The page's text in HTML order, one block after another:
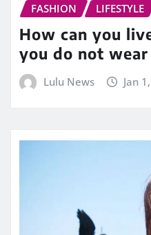
FASHION LIFESTYLE
How can you
you do not
Lulu News Jan